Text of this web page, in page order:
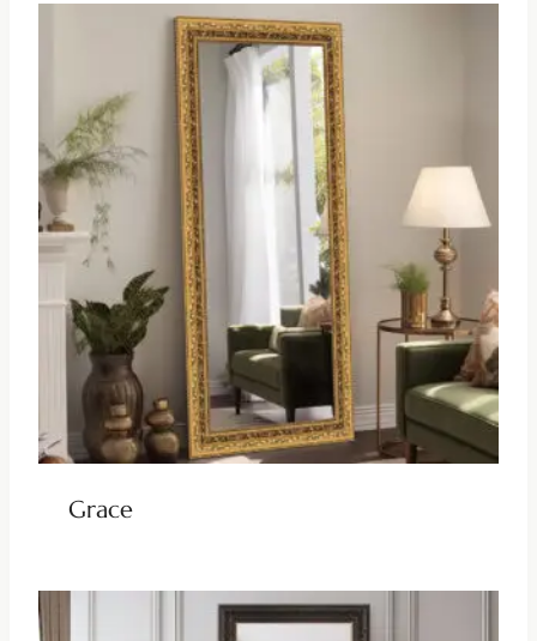
Grace